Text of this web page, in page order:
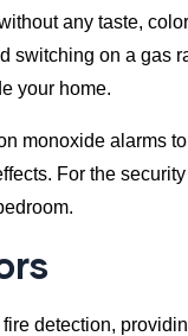
any taste,
switching on a gas
your home.
monoxide alarms
For the
detection,